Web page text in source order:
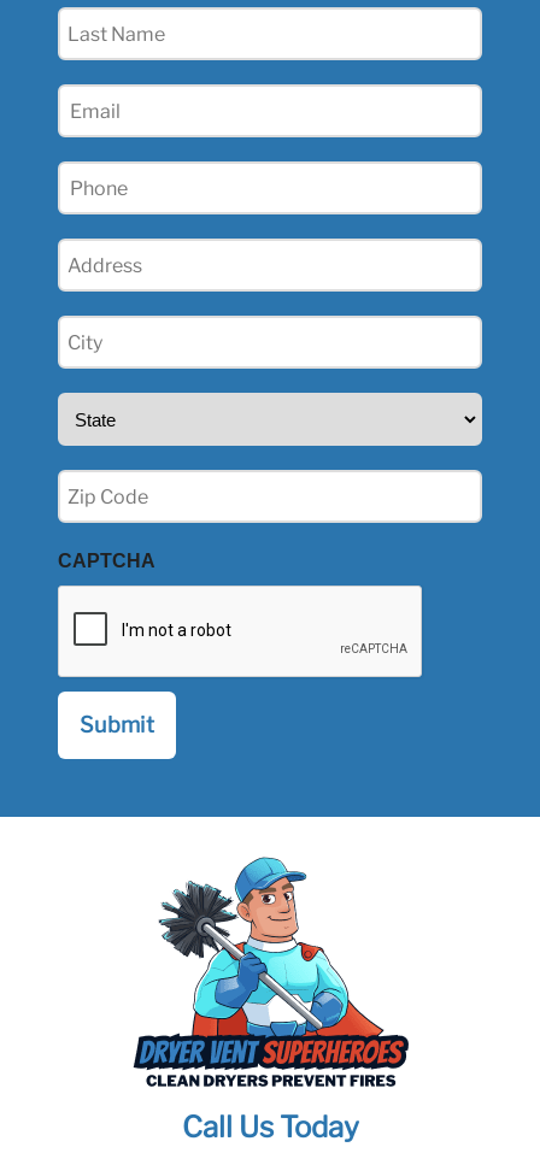
Last
Email
Phone
Address
City
(Required)
State
Zip
(Required)
CAPTCHA
Call Us Today